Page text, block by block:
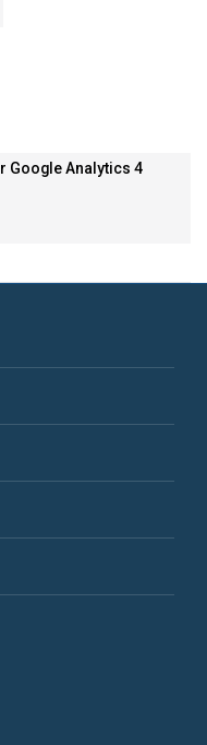
Google Analytics 4